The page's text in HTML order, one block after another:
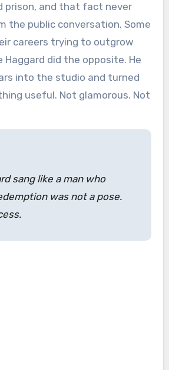
prison, and that fact never
the public conversation. Some
careers trying to outgrow
Haggard did the opposite. He
into the studio and turned
useful. Not glamorous. Not
sang like a man who
was not a pose.